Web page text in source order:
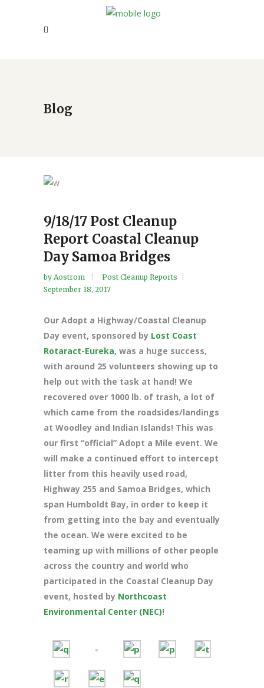
Blog
9/18/17 Post Cleanup
Report Coastal Cleanup
Day Samoa Bridges
by Aostrom
Post Cleanup Reports
September 18, 2017
Our Adopt a Highway/Coastal Cleanup
Day event, sponsored by Lost Coast
Rotaract-Eureka, was a huge success,
with around 25 volunteers showing up to
help out with the task at hand! We
recovered over 1000 lb. of trash, a lot of
which came from the roadsides/landings
at Woodley and Indian Islands! This was
our first “official” Adopt a Mile event. We
will make a continued effort to intercept
litter from this heavily used road,
Highway 255 and Samoa Bridges, which
span Humboldt Bay, in order to keep it
from getting into the bay and eventually
the ocean. We were excited to be
teaming up with millions of other people
across the country and world who
participated in the Coastal Cleanup Day
event, hosted by Northcoast
Environmental Center (NEC)!